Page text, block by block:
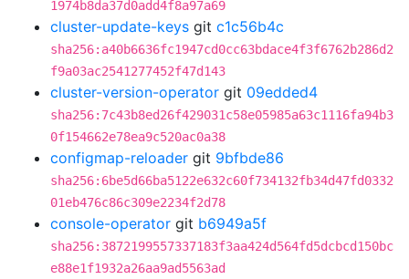
1974b8da37d0add4f8a97a69
cluster-update-keys git c1c56b4c
sha256:a40b6636fc1947cd0cc63bdace4f3f6762b286d2
f9a03ac2541277452f47d143
cluster-version-operator git 09edded4
sha256:7c43b8ed26f429031c58e05985a63c1116fa94b3
0f154662e78ea9c520ac0a38
configmap-reloader git 9bfbde86
sha256:6be5d66ba5122e632c60f734132fb34d47fd0332
01eb476c86c309e2234f2d78
console-operator git b6949a5f
sha256:3872199557337183f3aa424d564fd5dcbcd150bc
e88e1f1932a26aa9ad5563ad